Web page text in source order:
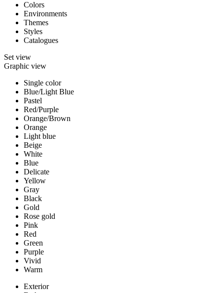
Colors
Environments
Themes
Styles
Catalogues
Set view
Graphic view
Single color
Blue/Light Blue
Pastel
Red/Purple
Orange/Brown
Orange
Light blue
Beige
White
Blue
Delicate
Yellow
Gray
Black
Gold
Rose gold
Pink
Red
Green
Purple
Vivid
Warm
Exterior